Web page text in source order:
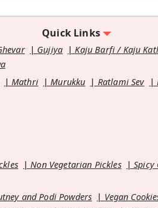
Quick Links
Gujiya Kaju Barfi / Kaju
Mathri Murukku Ratlami Sev
Non Vegetarian Pickles Spicy
and Podi Powders Vegan